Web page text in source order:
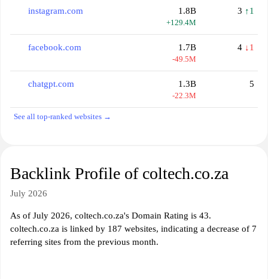
instagram.com 1.8B
+129.4M
3 ↑1
facebook.com 1.7B
-49.5M
4 ↓1
chatgpt.com 1.3B
-22.3M
5
See all top-ranked websites →
Backlink Profile of coltech.co.za
July 2026
As of July 2026, coltech.co.za's Domain Rating is 43.
coltech.co.za is linked by 187 websites, indicating a decrease of 7
referring sites from the previous month.